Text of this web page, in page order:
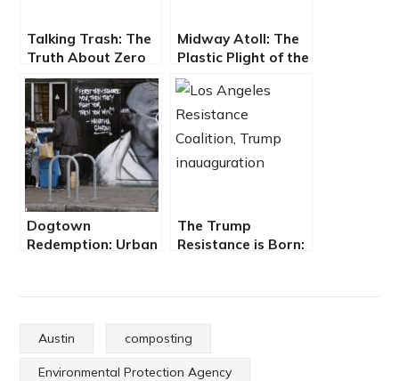
Talking Trash: The
Truth About Zero
Waste
Midway Atoll: The
Plastic Plight of the
Albatross
Dogtown
Redemption: Urban
The Trump
Resistance is Born:
Austin composting
Environmental Protection Agency